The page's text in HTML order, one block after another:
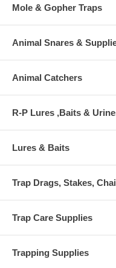
Mole & Gopher Traps
Animal Snares &
Animal Catchers
R-P Lures ,Baits &
Lures & Baits
Trap Drags, Stakes,
Trap Care Supplies
Trapping Supplies